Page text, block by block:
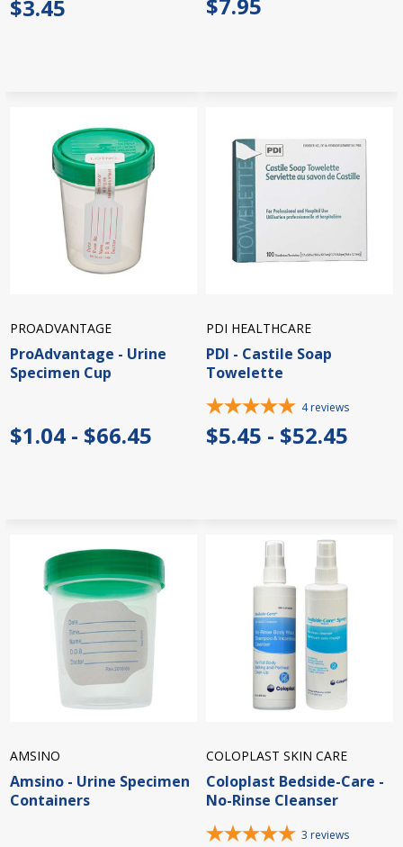
$3.45
PROADVANTAGE
ProAdvantage - Urine
Specimen Cup
$1.04 - $66.45
PDI HEALTHCARE
PDI - Castile Soap
Towelette
4 reviews
$5.45 - $52.45
AMSINO
Amsino - Urine Specimen
Containers
COLOPLAST SKIN CARE
Coloplast Bedside-Care -
No-Rinse Cleanser
3 reviews